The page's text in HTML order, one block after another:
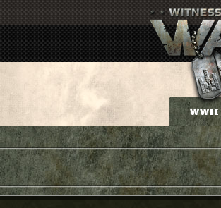
WWII